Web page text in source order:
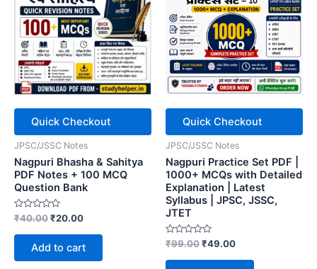
Quick Checkout
JPSC/JSSC Notes
Nagpuri Bhasha & Sahitya
PDF Notes + 100 MCQ
Question Bank
Rated
out
₹40.00Original
was:
₹40.00.
₹20.00Current
is:
₹20.00.
Add to cart
Quick Checkout
JPSC/JSSC Notes
Nagpuri Practice Set PDF |
1000+ MCQs with Detailed
Explanation | Latest
Syllabus | JPSC, JSSC,
JTET
Rated
out
₹99.00Original
₹49.00Current